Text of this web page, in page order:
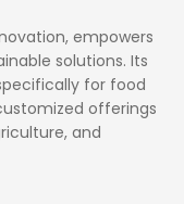
empowers
solutions. Its
for food
offerings
and